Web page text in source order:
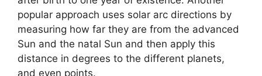
popular approach uses solar arc directions by
measuring how far they are from the advanced
Sun and the natal Sun and then apply this
distance in degrees to the different planets,
and even points.